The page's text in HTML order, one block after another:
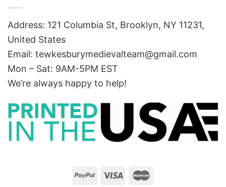
Address: 121 Columbia St, Brooklyn, NY 11231,
United States
Email: tewkesburymedievalteam@gmail.com
Mon – Sat: 9AM-5PM EST
We’re always happy to help!